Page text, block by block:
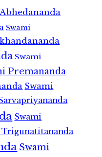
Swami
Swami
Premananda
Swami
Swami
Trigunatitananda
Swami